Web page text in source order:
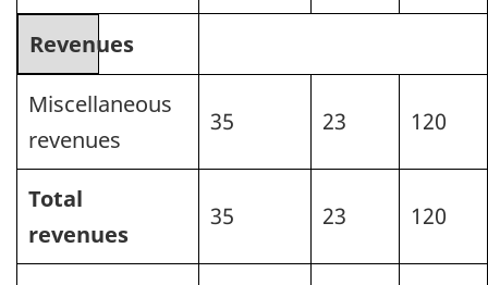
Revenues
Miscellaneous
revenues
35 23 120
Total
revenues
35 23 120